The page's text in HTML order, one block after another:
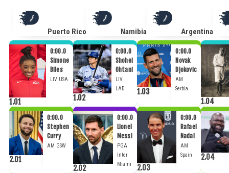
Puerto Rico Namibia Argentina
1.01
0:00.0
Simone
Biles
LIV USA
1.02
0:00.0
Shohei
Ohtani
LIV
LAD
1.03
0:00.0
Novak
Djokovic
AM
Serbia
1.04
2.01
0:00.0
Stephen
Curry
AM GSW
2.02
0:00.0
Lionel
Messi
PGA
Inter
Miami
2.03
0:00.0
Rafael
Nadal
AM
Spain
2.04